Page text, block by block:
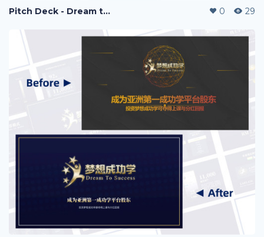
Pitch Deck - Dream to Success 0 29